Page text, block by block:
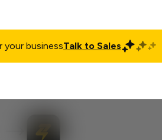
your businessTalk to Sales